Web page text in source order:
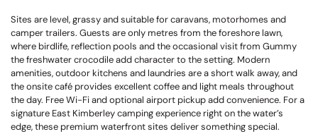
Sites are level, grassy and suitable for caravans, motorhomes and
camper trailers. Guests are only metres from the foreshore lawn,
where birdlife, reflection pools and the occasional visit from Gummy
the freshwater crocodile add character to the setting. Modern
amenities, outdoor kitchens and laundries are a short walk away, and
the onsite café provides excellent coffee and light meals throughout
the day. Free Wi-Fi and optional airport pickup add convenience. For a
signature East Kimberley camping experience right on the water’s
edge, these premium waterfront sites deliver something special.